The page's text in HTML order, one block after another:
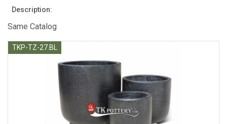
Description:
Same Catalog
TKP-TZ-27.BL